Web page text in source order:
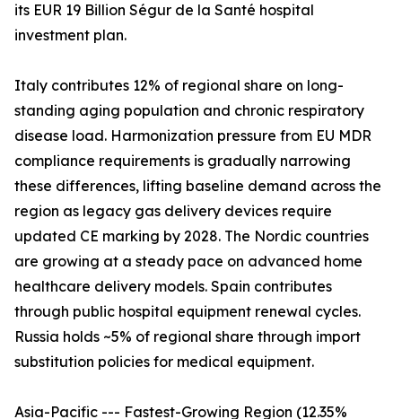
its EUR 19 Billion Ségur de la Santé hospital
investment plan.
Italy contributes 12% of regional share on long-
standing aging population and chronic respiratory
disease load. Harmonization pressure from EU MDR
compliance requirements is gradually narrowing
these differences, lifting baseline demand across the
region as legacy gas delivery devices require
updated CE marking by 2028. The Nordic countries
are growing at a steady pace on advanced home
healthcare delivery models. Spain contributes
through public hospital equipment renewal cycles.
Russia holds ~5% of regional share through import
substitution policies for medical equipment.
Asia-Pacific --- Fastest-Growing Region (12.35%